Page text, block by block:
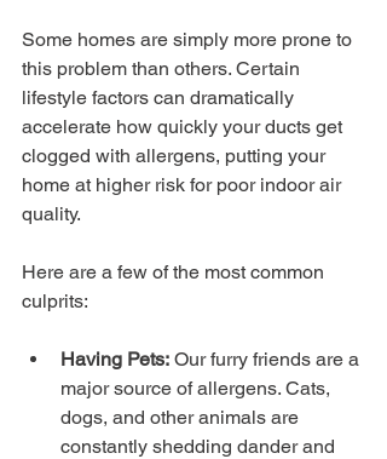
Some homes are simply more prone to
this problem than others. Certain
lifestyle factors can dramatically
accelerate how quickly your ducts get
clogged with allergens, putting your
home at higher risk for poor indoor air
quality.
Here are a few of the most common
culprits:
Having Pets: Our furry friends are a
major source of allergens. Cats,
dogs, and other animals are
constantly shedding dander and